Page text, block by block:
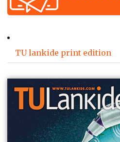
TU lankide print edition